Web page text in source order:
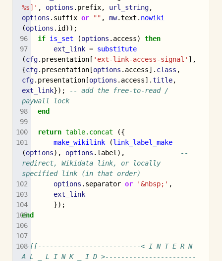
%s]' , options . prefix, url_string,
options . suffix or "" , mw.text . nowiki
(options . id));
if is_set (options . access)
then
ext_link = substitute
(cfg. presentation[ 'ext-link-access-signal' ],
{cfg. presentation[options . access]. class ,
cfg. presentation[options . access].title,
ext_link});
-- add the free-to-read /
paywall lock
end
return table.concat
({
make_wikilink
(link_label_make
(options), options . label ),
--
redirect, Wikidata link, or locally
specified link (in that order)
options . separator or '&nbsp;' ,
ext_link
});
end
--[[--------------------------< I N T E R N
A L _ L I N K _ I D >-----------------------